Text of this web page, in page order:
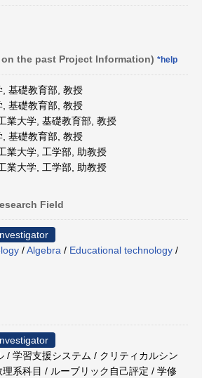
the past Project Information) *help
基礎教育部, 教授
基礎教育部, 教授
業大学, 基礎教育部, 教授
基礎教育部, 教授
業大学, 工学部, 助教授
業大学, 工学部, 助教授
Field
/Algebra / Educational technology /
/ 学習支援システム / クリティカルシン
系科目 / ルーブリック自己評定 / 学修